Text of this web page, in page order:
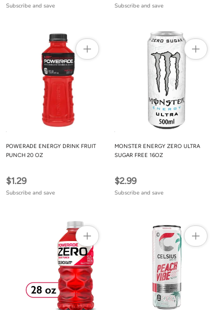
Subscribe and save Subscribe and save
POWERADE ENERGY DRINK FRUIT
PUNCH 20 OZ
$1.29
Subscribe and save
MONSTER ENERGY ZERO ULTRA
SUGAR FREE 16OZ
$2.99
Subscribe and save